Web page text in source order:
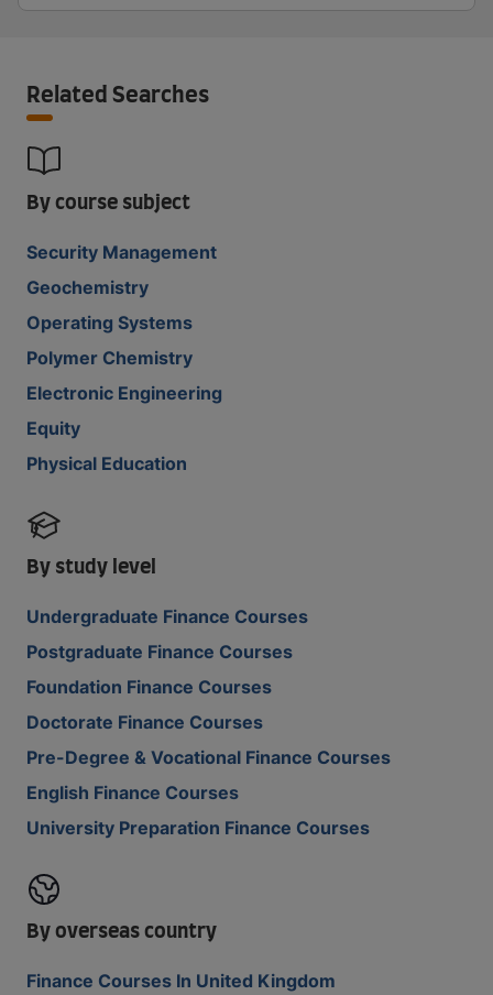
Related Searches
By course subject
Security Management
Geochemistry
Operating Systems
Polymer Chemistry
Electronic Engineering
Equity
Physical Education
By study level
Undergraduate Finance Courses
Postgraduate Finance Courses
Foundation Finance Courses
Doctorate Finance Courses
Pre-Degree & Vocational Finance Courses
English Finance Courses
University Preparation Finance Courses
By overseas country
Finance Courses In United Kingdom